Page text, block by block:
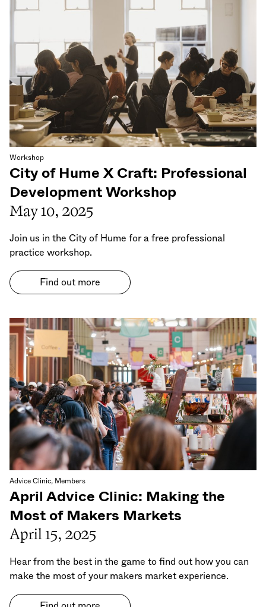
Workshop
City of Hume X Craft: Professional
Development Workshop
May 10, 2025
Join us in the City of Hume for a free professional
practice workshop.
Find out more
Advice Clinic, Members
April Advice Clinic: Making the
Most of Makers Markets
April 15, 2025
Hear from the best in the game to find out how you can
make the most of your makers market experience.